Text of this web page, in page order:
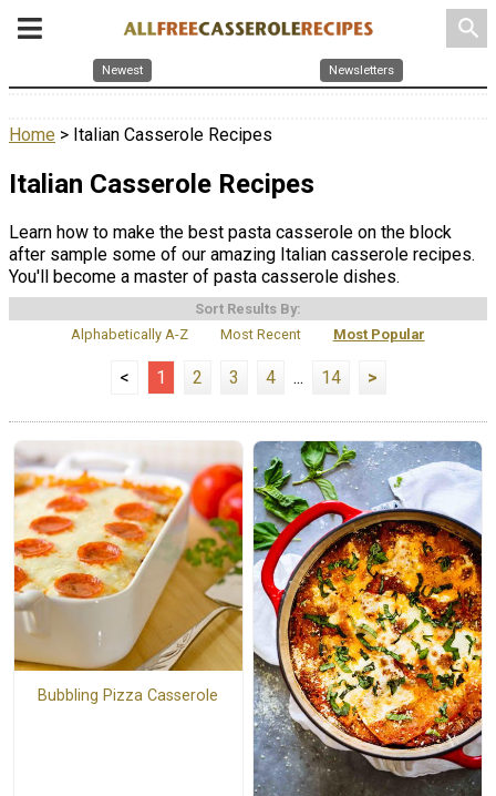
search
Newest Newsletters
Home > Italian Casserole Recipes
Italian Casserole Recipes
Learn how to make the best pasta casserole on the block
after sample some of our amazing Italian casserole recipes.
You'll become a master of pasta casserole dishes.
Sort Results By:
Alphabetically A-Z
Most Recent Most Popular
< 1 2 3 4 ... 14 >
Bubbling Pizza Casserole